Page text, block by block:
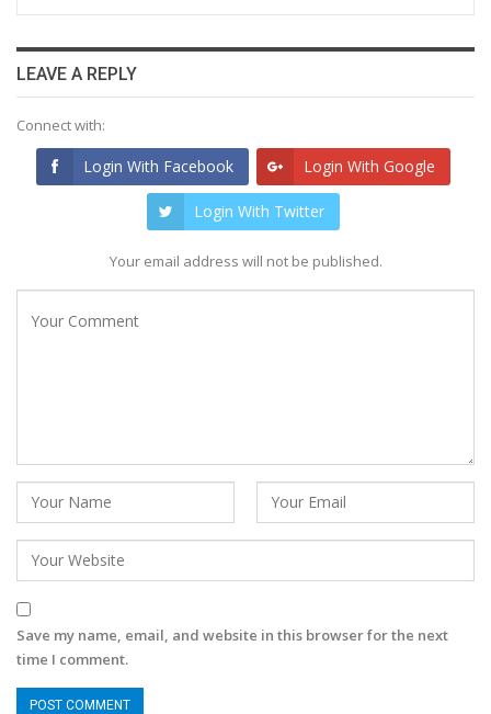
LEAVE A REPLY
Connect with:
Login With Facebook Login With Google
Login With Twitter
Your email address will not be published.
Save my name, email, and website in this browser for the next
time I comment.